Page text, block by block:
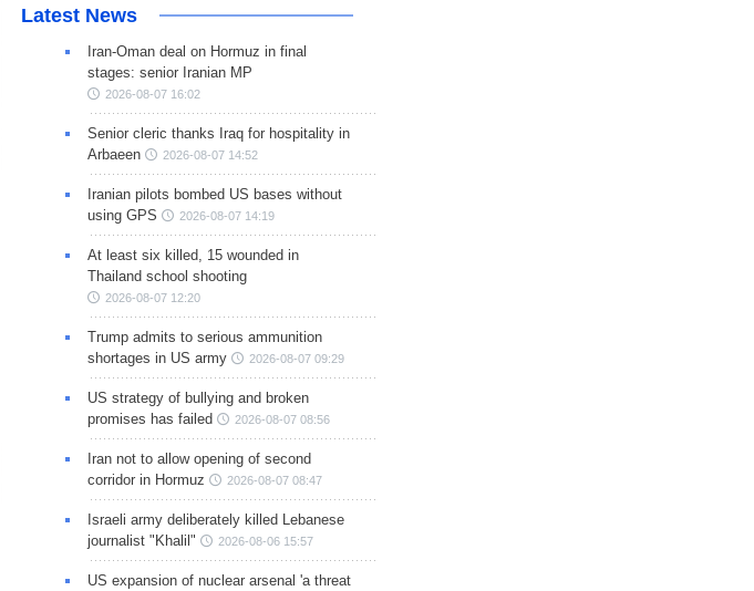
Latest News
Iran-Oman deal on Hormuz in final
stages: senior Iranian MP
2026-08-07 16:02
Senior cleric thanks Iraq for hospitality in
Arbaeen
2026-08-07 14:52
Iranian pilots bombed US bases without
using GPS
2026-08-07 14:19
At least six killed, 15 wounded in
Thailand school shooting
2026-08-07 12:20
Trump admits to serious ammunition
shortages in US army
2026-08-07 09:29
US strategy of bullying and broken
promises has failed
2026-08-07 08:56
Iran not to allow opening of second
corridor in Hormuz
2026-08-07 08:47
Israeli army deliberately killed Lebanese
journalist "Khalil"
2026-08-06 15:57
US expansion of nuclear arsenal 'a threat